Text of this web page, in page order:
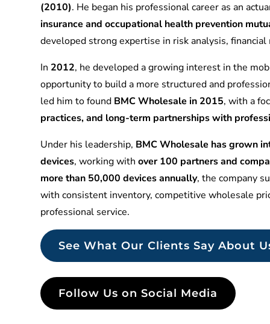
(2010). He began his professional career as an
insurance and occupational health prevention
developed strong expertise in risk analysis,
In 2012, he developed a growing interest in the
opportunity to build a more structured and
led him to found BMC Wholesale in 2015, with a
practices, and long-term partnerships with
Under his leadership, BMC Wholesale has grown
devices, working withover 100 partners and
more than 50,000 devices annually, the company
with consistent inventory, competitive wholesale
professional service.
See What Our Clients Say About
Follow Us on Social Media